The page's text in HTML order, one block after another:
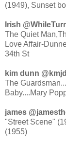
(1949), Sunset
Irish
The Quiet
Love Affair-
34th St
kim dunn
The
Baby....Mary
james
"Street Scene"
(1955)